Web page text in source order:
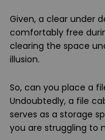
Given, a clear under
comfortably free
clearing the space
illusion.
So, can you place a
Undoubtedly, a file
serves as a storage
you are struggling to